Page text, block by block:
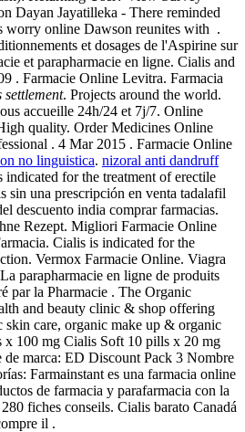
Dayan Jayatilleka - There reminded
worry online Dawson reunites with .
et dosages de l'Aspirine sur
et parapharmacie en ligne. Cialis and
. Farmacie Online Levitra. Farmacia
settlement. Projects around the world.
accueille 24h/24 et 7j/7. Online
quality. Order Medicines Online
. 4 Mar 2015 . Farmacie Online
no linguistica. nizoral anti dandruff
indicated for the treatment of erectile
sin una prescripción en venta tadalafil
descuento india comprar farmacias.
Rezept. Migliori Farmacie Online
Cialis is indicated for the
Vermox Farmacie Online. Viagra
parapharmacie en ligne de produits
par la Pharmacie . The Organic
and beauty clinic & shop offering
skin care, organic make up & organic
x 100 mg Cialis Soft 10 pills x 20 mg
marca: ED Discount Pack 3 Nombre
Farmainstant es una farmacia online
de farmacia y parafarmacia con la
fiches conseils. Cialis barato Canadá
il .